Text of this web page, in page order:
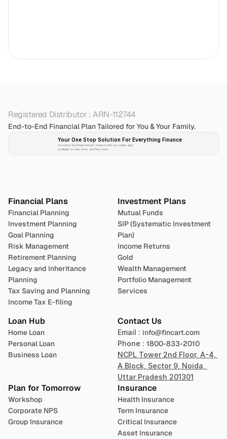
Registered Distributor : ARN-112744
End-to-End Financial Plan Tailored for You & Your Family.
Your One Stop Solution For Everything Finance
Securely download and get started with our mobile app!
Available on App-store and Play-store
Financial Plans
Financial Planning
Investment Planning
Goal Planning
Risk Management
Retirement Planning
Legacy and Inheritance
Planning
Tax Saving and Planning
Income Tax E-filing
Investment Plans
Mutual Funds
SIP (Systematic Investment
Plan)
Income Returns
Gold
Wealth Management
Portfolio Management
Services
Loan Hub
Home Loan
Personal Loan
Business Loan
Contact Us
Email : info@fincart.com
Phone : 1800-833-2010
NCPL Tower 2nd Floor, A-4,
A Block, Sector 9, Noida,
Uttar Pradesh 201301
Plan for Tomorrow
Workshop
Corporate NPS
Group Insurance
Insurance
Health Insurance
Term Insurance
Critical Insurance
Asset Insurance